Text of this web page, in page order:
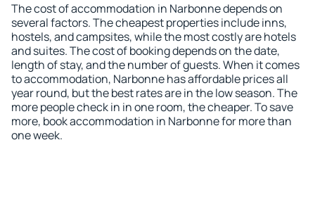
The cost of accommodation in Narbonne depends on
several factors. The cheapest properties include inns,
hostels, and campsites, while the most costly are hotels
and suites. The cost of booking depends on the date,
length of stay, and the number of guests. When it comes
to accommodation, Narbonne has affordable prices all
year round, but the best rates are in the low season. The
more people check in in one room, the cheaper. To save
more, book accommodation in Narbonne for more than
one week.